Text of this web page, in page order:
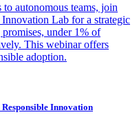
autonomous teams, join
Lab for a strategic
under 1% of
This webinar offers
adoption.
Innovation